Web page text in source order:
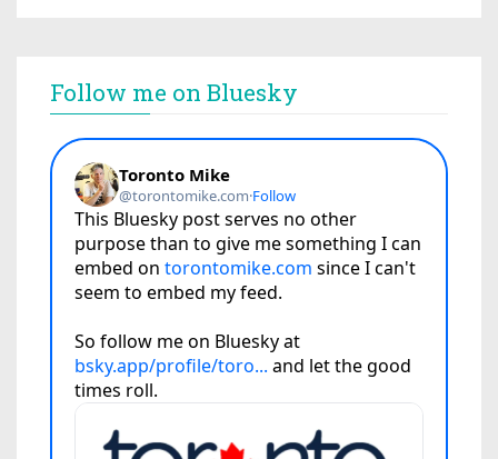
Follow me on Bluesky